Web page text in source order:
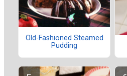
Old-Fashioned Steamed
Pudding